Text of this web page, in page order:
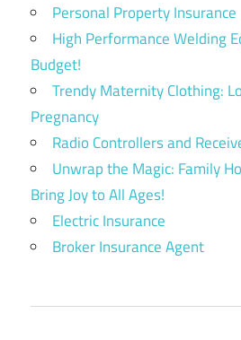
Personal Property Insurance
High Performance Welding
Budget!
Trendy Maternity Clothing:
Pregnancy
Radio Controllers and
Unwrap the Magic: Family
Bring Joy to All Ages!
Electric Insurance
Broker Insurance Agent